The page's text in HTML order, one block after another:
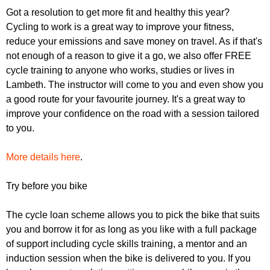
r
u
m
m
Got a resolution to get more fit and healthy this year?
Cycling to work is a great way to improve your fitness,
reduce your emissions and save money on travel. As if that's
not enough of a reason to give it a go, we also offer FREE
cycle training to anyone who works, studies or lives in
Lambeth. The instructor will come to you and even show you
a good route for your favourite journey. It's a great way to
improve your confidence on the road with a session tailored
to you.
More details here.
Try before you bike
The cycle loan scheme allows you to pick the bike that suits
you and borrow it for as long as you like with a full package
of support including cycle skills training, a mentor and an
induction session when the bike is delivered to you. If you